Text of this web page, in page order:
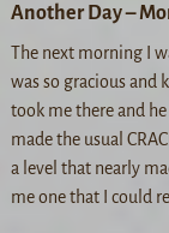
Another Day –
The next morning I
was so gracious and
took me there and
made the usual
a level that nearly
me one that I could